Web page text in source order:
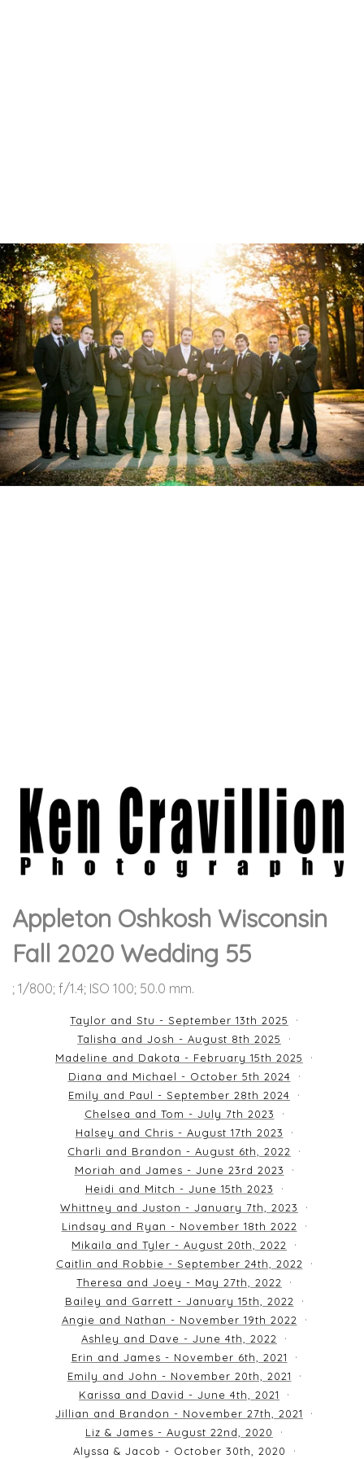
Appleton Oshkosh Wisconsin
Fall 2020 Wedding 55
; 1/800; f/1.4; ISO 100; 50.0 mm.
Taylor and Stu - September 13th 2025
Talisha and Josh - August 8th 2025
Madeline and Dakota - February 15th 2025
Diana and Michael - October 5th 2024
Emily and Paul - September 28th 2024
Chelsea and Tom - July 7th 2023
Halsey and Chris - August 17th 2023
Charli and Brandon - August 6th, 2022
Moriah and James - June 23rd 2023
Heidi and Mitch - June 15th 2023
Whittney and Juston - January 7th, 2023
Lindsay and Ryan - November 18th 2022
Mikaila and Tyler - August 20th, 2022
Caitlin and Robbie - September 24th, 2022
Theresa and Joey - May 27th, 2022
Bailey and Garrett - January 15th, 2022
Angie and Nathan - November 19th 2022
Ashley and Dave - June 4th, 2022
Erin and James - November 6th, 2021
Emily and John - November 20th, 2021
Karissa and David - June 4th, 2021
Jillian and Brandon - November 27th, 2021
Liz & James - August 22nd, 2020
Alyssa & Jacob - October 30th, 2020